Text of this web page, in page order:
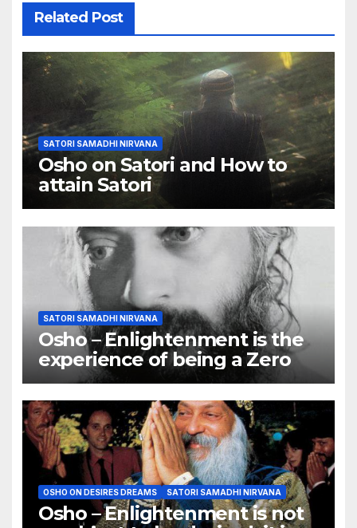
Related Post
SATORI SAMADHI NIRVANA
Osho on Satori and How to
attain Satori
SATORI SAMADHI NIRVANA
Osho – Enlightenment is the
experience of being a Zero
OSHO ON DESIRES DREAMS SATORI SAMADHI NIRVANA
Osho – Enlightenment is not